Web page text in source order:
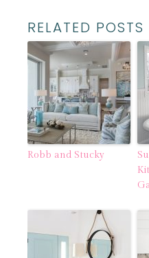
RELATED POSTS
Robb and Stucky